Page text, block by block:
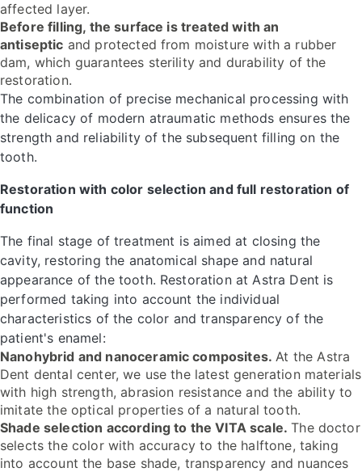
affected layer.
Before filling, the surface is treated with an
antiseptic and protected from moisture with a rubber
dam, which guarantees sterility and durability of the
restoration.
The combination of precise mechanical processing with
the delicacy of modern atraumatic methods ensures the
strength and reliability of the subsequent filling on the
tooth.
Restoration with color selection and full restoration of
function
The final stage of treatment is aimed at closing the
cavity, restoring the anatomical shape and natural
appearance of the tooth. Restoration at Astra Dent is
performed taking into account the individual
characteristics of the color and transparency of the
patient's enamel:
Nanohybrid and nanoceramic composites.At the Astra
Dent dental center, we use the latest generation materials
with high strength, abrasion resistance and the ability to
imitate the optical properties of a natural tooth.
Shade selection according to the VITA scale.The doctor
selects the color with accuracy to the halftone, taking
into account the base shade, transparency and nuances